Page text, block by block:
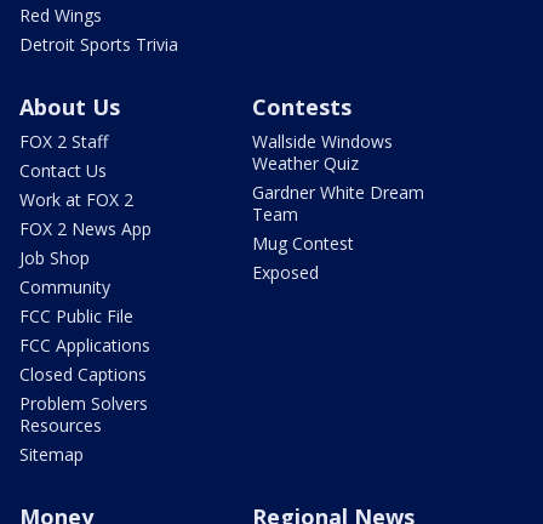
Red Wings
Detroit Sports Trivia
About Us
FOX 2 Staff
Contact Us
Work at FOX 2
FOX 2 News App
Job Shop
Community
FCC Public File
FCC Applications
Closed Captions
Problem Solvers
Resources
Sitemap
Contests
Wallside Windows
Weather Quiz
Gardner White Dream
Team
Mug Contest
Exposed
Money Regional News